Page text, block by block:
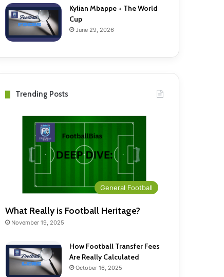
Kylian Mbappe + The World
Cup
June 29, 2026
Trending Posts
General Football
What Really is Football Heritage?
November 19, 2025
How Football Transfer Fees
Are Really Calculated
October 16, 2025